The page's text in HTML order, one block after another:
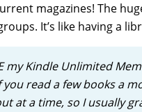
magazines! The
It’s like having a
my Kindle Unlimited
you read a few books a
at a time, so I usually